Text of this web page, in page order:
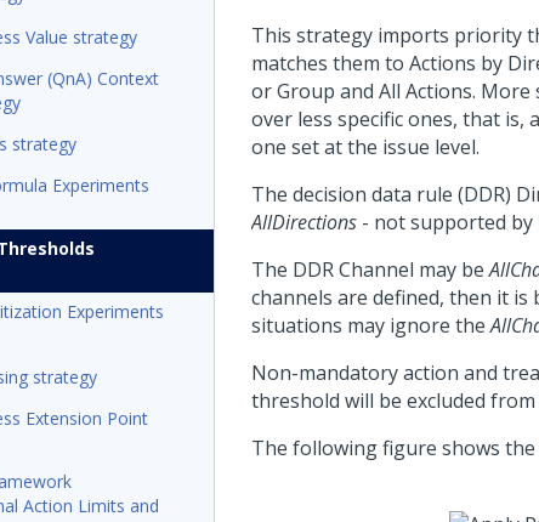
Value strategy
(QnA) Context
strategy
Experiments
Experiments
strategy
Extension Point
Action Limits and
This strategy imports priority
matches them to Actions by
or Group and All Actions.
over less specific ones, that
one set at the issue level.
The decision data rule (DDR)
AllDirections - not supported by
The DDR Channel may be
channels are defined, then it
situations may ignore the
Non-mandatory action and
threshold will be excluded
The following figure shows